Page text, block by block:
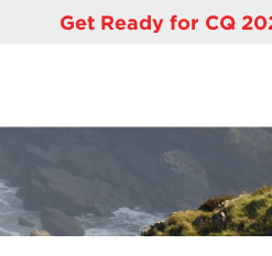
Get Ready for CQ